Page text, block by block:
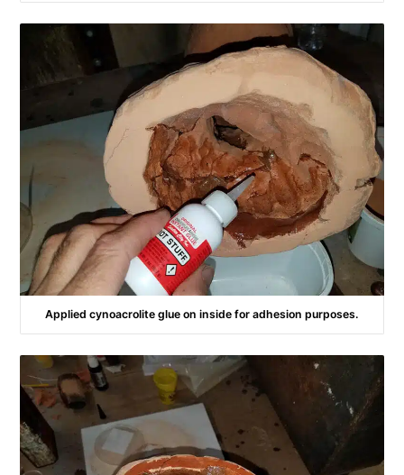
Applied cynoacrolite glue on inside for adhesion purposes.